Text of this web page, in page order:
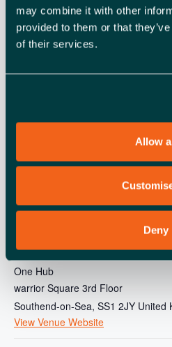
may combine it with other
provided to them or that
of their services.
Allow
Deny
Time:
10:30 am - 12:30 pm
VENUE
One Hub
warrior Square 3rd Floor
Southend-on-Sea, SS1 2JY United
View Venue Website